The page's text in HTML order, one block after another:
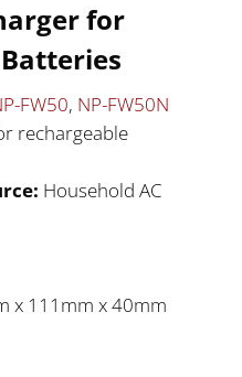
for
Batteries
FW50, NP-FW50N
rechargeable
Household AC
x 111mm x 40mm